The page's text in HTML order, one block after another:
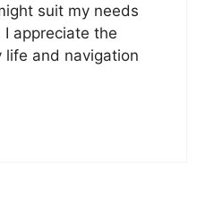
suit my needs
appreciate the
and navigation